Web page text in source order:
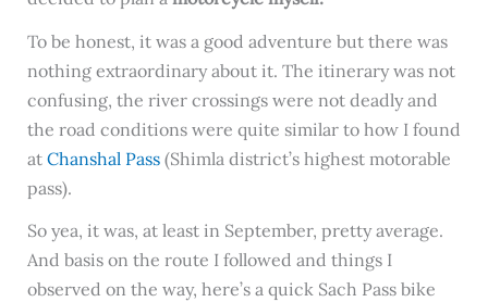
To be honest, it was a good adventure but there was
nothing extraordinary about it. The itinerary was not
confusing, the river crossings were not deadly and
the road conditions were quite similar to how I found
at Chanshal Pass(Shimla district’s highest motorable
pass).
So yea, it was, at least in September, pretty average.
And basis on the route I followed and things I
observed on the way, here’s a quick Sach Pass bike